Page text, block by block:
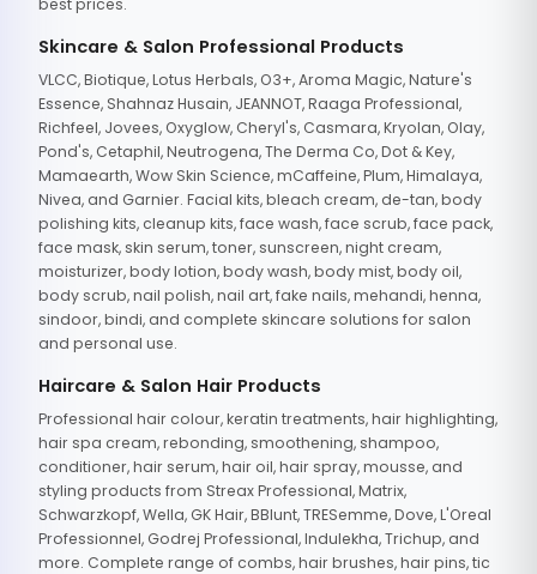
best prices.
Skincare & Salon Professional Products
VLCC, Biotique, Lotus Herbals, O3+, Aroma Magic, Nature's
Essence, Shahnaz Husain, JEANNOT, Raaga Professional,
Richfeel, Jovees, Oxyglow, Cheryl's, Casmara, Kryolan, Olay,
Pond's, Cetaphil, Neutrogena, The Derma Co, Dot & Key,
Mamaearth, Wow Skin Science, mCaffeine, Plum, Himalaya,
Nivea, and Garnier. Facial kits, bleach cream, de-tan, body
polishing kits, cleanup kits, face wash, face scrub, face pack,
face mask, skin serum, toner, sunscreen, night cream,
moisturizer, body lotion, body wash, body mist, body oil,
body scrub, nail polish, nail art, fake nails, mehandi, henna,
sindoor, bindi, and complete skincare solutions for salon
and personal use.
Haircare & Salon Hair Products
Professional hair colour, keratin treatments, hair highlighting,
hair spa cream, rebonding, smoothening, shampoo,
conditioner, hair serum, hair oil, hair spray, mousse, and
styling products from Streax Professional, Matrix,
Schwarzkopf, Wella, GK Hair, BBlunt, TRESemme, Dove, L'Oreal
Professionnel, Godrej Professional, Indulekha, Trichup, and
more. Complete range of combs, hair brushes, hair pins, tic